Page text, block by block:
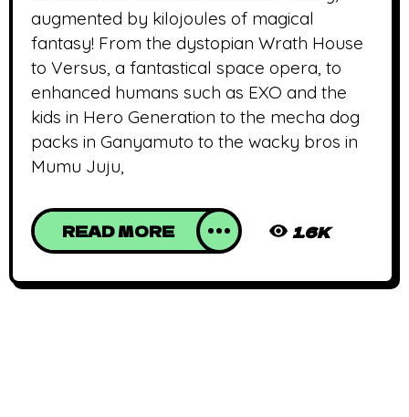
augmented by kilojoules of magical
fantasy! From the dystopian Wrath House
to Versus, a fantastical space opera, to
enhanced humans such as EXO and the
kids in Hero Generation to the mecha dog
packs in Ganyamuto to the wacky bros in
Mumu Juju,
READ MORE 1.6K